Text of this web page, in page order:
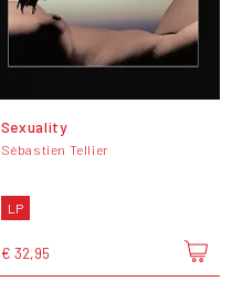
Sexuality
Sébastien Tellier
LP
€ 32,95